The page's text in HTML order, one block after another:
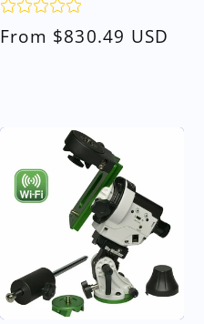
Regular
From $830.49 USD